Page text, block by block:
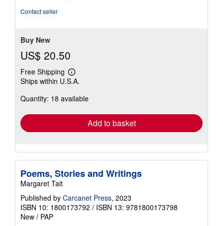
Contact seller
Buy New
US$ 20.50
Free Shipping
Learn
more
shipping
Ships within U.S.A.
Quantity: 18 available
Add to basket
Poems, Stories and Writings
Margaret Tait
Published by Carcanet Press, 2023
ISBN 10: 1800173792 / ISBN 13: 9781800173798
New / PAP